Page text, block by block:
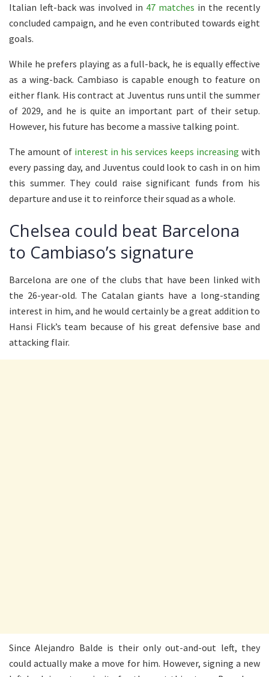
Italian left-back was involved in 47 matches in the recently
concluded campaign, and he even contributed towards eight
goals.
While he prefers playing as a full-back, he is equally effective
as a wing-back. Cambiaso is capable enough to feature on
either flank. His contract at Juventus runs until the summer
of 2029, and he is quite an important part of their setup.
However, his future has become a massive talking point.
The amount of interest in his services keeps increasing with
every passing day, and Juventus could look to cash in on him
this summer. They could raise significant funds from his
departure and use it to reinforce their squad as a whole.
Chelsea could beat Barcelona
to Cambiaso’s signature
Barcelona are one of the clubs that have been linked with
the 26-year-old. The Catalan giants have a long-standing
interest in him, and he would certainly be a great addition to
Hansi Flick’s team because of his great defensive base and
attacking flair.
Since Alejandro Balde is their only out-and-out left, they
could actually make a move for him. However, signing a new